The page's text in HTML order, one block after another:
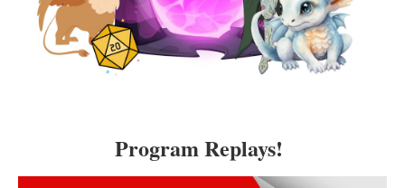
Program Replays!